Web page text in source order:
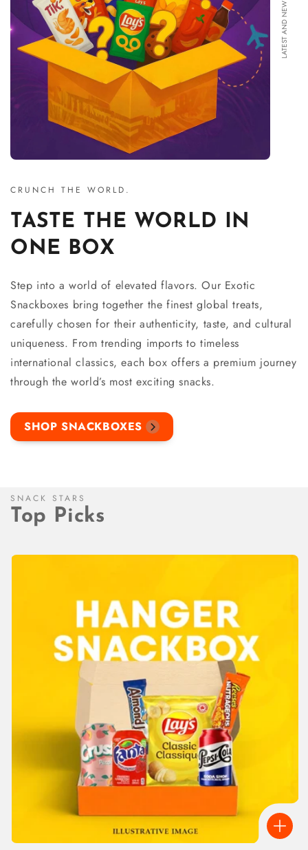
LATEST AND NEW
CRUNCH THE WORLD.
TASTE THE WORLD IN
ONE BOX
Step into a world of elevated flavors. Our Exotic
Snackboxes bring together the finest global treats,
carefully chosen for their authenticity, taste, and cultural
uniqueness. From trending imports to timeless
international classics, each box offers a premium journey
through the world’s most exciting snacks.
SHOP SNACKBOXES
SNACK STARS
Top Picks